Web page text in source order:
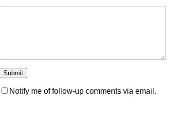
Notify me of follow-up comments via email.